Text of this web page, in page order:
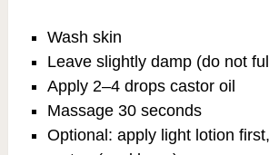
Wash skin
Leave slightly damp (do not
Apply 2–4 drops castor oil
Massage 30 seconds
Optional: apply light lotion